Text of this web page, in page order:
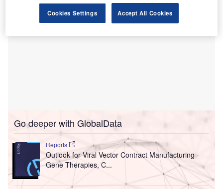
Go deeper with GlobalData
Reports
Outlook for Viral Vector Contract Manufacturing -
Gene Therapies, C...
Cookies Settings Accept All Cookies